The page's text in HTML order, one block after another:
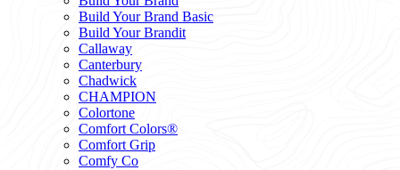
Build Your Brand Basic
Build Your Brandit
Callaway
Canterbury
Chadwick
CHAMPION
Colortone
Comfort Colors®
Comfort Grip
Comfy Co